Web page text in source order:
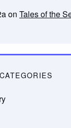
on Tales of the
CATEGORIES